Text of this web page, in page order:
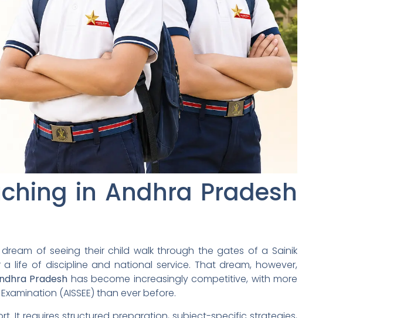
in Andhra Pradesh
of seeing their child walk through the gates of a Sainik
life of discipline and national service. That dream, however,
Pradesh has become increasingly competitive, with more
(AISSEE) than ever before.